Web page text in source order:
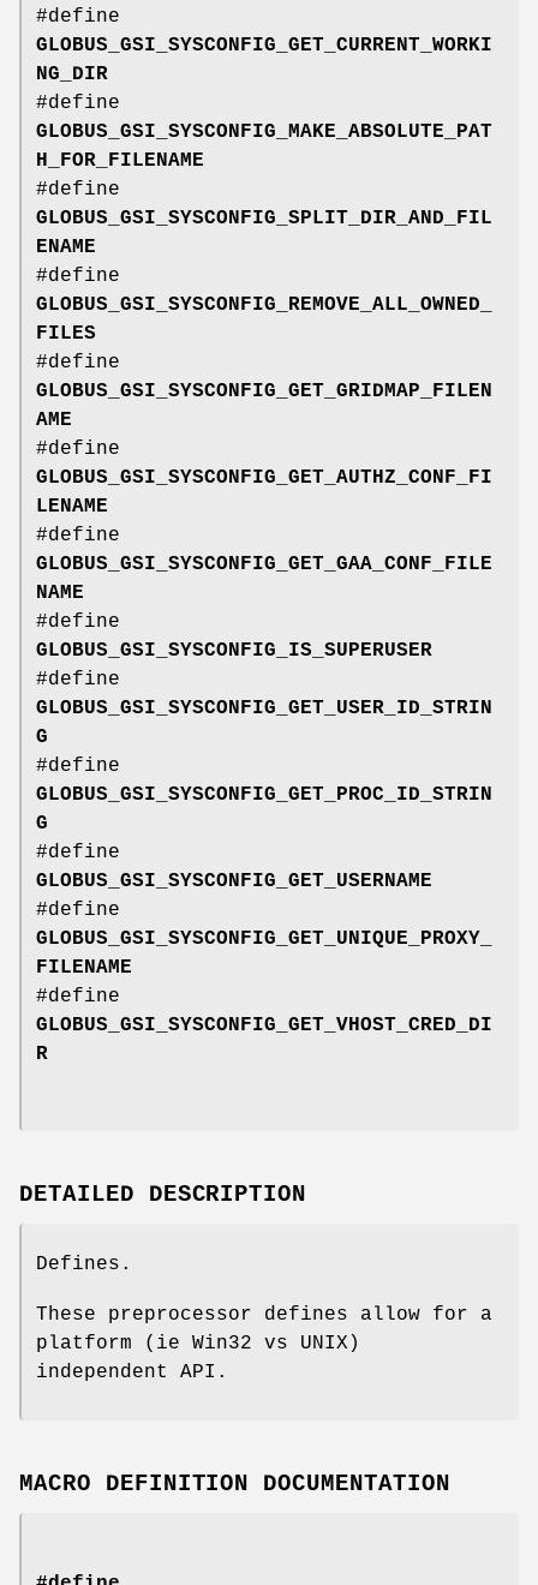
#define
GLOBUS_GSI_SYSCONFIG_GET_CURRENT_WORKI
NG_DIR
#define
GLOBUS_GSI_SYSCONFIG_MAKE_ABSOLUTE_PAT
H_FOR_FILENAME
#define
GLOBUS_GSI_SYSCONFIG_SPLIT_DIR_AND_FIL
ENAME
#define
GLOBUS_GSI_SYSCONFIG_REMOVE_ALL_OWNED_
FILES
#define
GLOBUS_GSI_SYSCONFIG_GET_GRIDMAP_FILEN
AME
#define
GLOBUS_GSI_SYSCONFIG_GET_AUTHZ_CONF_FI
LENAME
#define
GLOBUS_GSI_SYSCONFIG_GET_GAA_CONF_FILE
NAME
#define
GLOBUS_GSI_SYSCONFIG_IS_SUPERUSER
#define
GLOBUS_GSI_SYSCONFIG_GET_USER_ID_STRIN
G
#define
GLOBUS_GSI_SYSCONFIG_GET_PROC_ID_STRIN
G
#define
GLOBUS_GSI_SYSCONFIG_GET_USERNAME
#define
GLOBUS_GSI_SYSCONFIG_GET_UNIQUE_PROXY_
FILENAME
#define
GLOBUS_GSI_SYSCONFIG_GET_VHOST_CRED_DI
R
DETAILED DESCRIPTION
Defines.
These preprocessor defines allow for a
platform (ie Win32 vs UNIX)
independent API.
MACRO DEFINITION DOCUMENTATION